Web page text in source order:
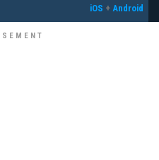
iOS + Android